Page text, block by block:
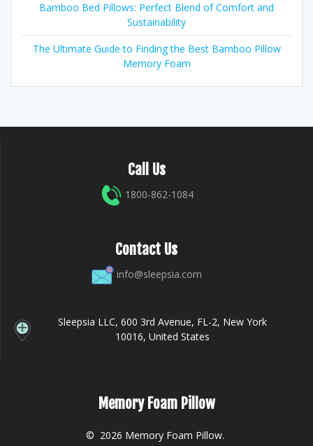
Bamboo Bed Pillows: Perfect Blend of Comfort and
Sustainability
The Ultimate Guide to Finding the Best Bamboo Pillow
Memory Foam
Call Us
1800-862-1084
Contact Us
info@sleepsia.com
Sleepsia LLC, 600 3rd Avenue, FL-2, New York
10016, United States
Memory Foam Pillow
© 2026 Memory Foam Pillow.